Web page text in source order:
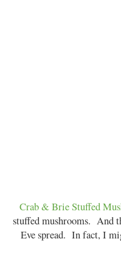
Crab & Brie Stuffed
stuffed mushrooms. And
Eve spread. In fact, I